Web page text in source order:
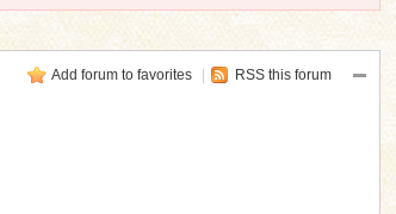
Add forum to favorites RSS this forum